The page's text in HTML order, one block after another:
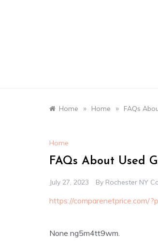
Home » Home » FAQs
Home
FAQs About Used
July 27, 2023 By Rochester NY
https://comparenetprice.com/
None ng5m4tt9wm.